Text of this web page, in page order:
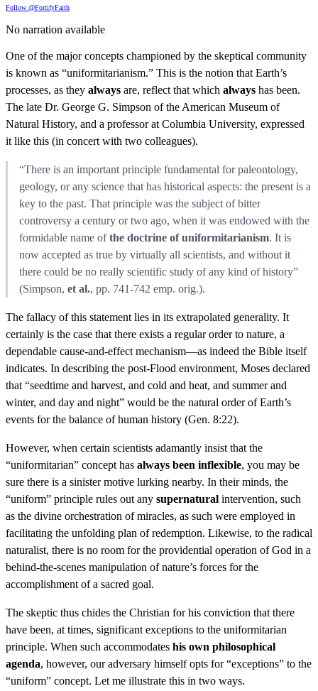
Follow @FortifyFaith
No narration available
One of the major concepts championed by the skeptical community
is known as “uniformitarianism.” This is the notion that Earth’s
processes, as they always are, reflect that which always has been.
The late Dr. George G. Simpson of the American Museum of
Natural History, and a professor at Columbia University, expressed
it like this (in concert with two colleagues).
“There is an important principle fundamental for paleontology,
geology, or any science that has historical aspects: the present is a
key to the past. That principle was the subject of bitter
controversy a century or two ago, when it was endowed with the
formidable name ofthe doctrine of uniformitarianism. It is
now accepted as true by virtually all scientists, and without it
there could be no really scientific study of any kind of history”
(Simpson, et al., pp. 741-742 emp. orig.).
The fallacy of this statement lies in its extrapolated generality. It
certainly is the case that there exists a regular order to nature, a
dependable cause-and-effect mechanism—as indeed the Bible itself
indicates. In describing the post-Flood environment, Moses declared
that “seedtime and harvest, and cold and heat, and summer and
winter, and day and night” would be the natural order of Earth’s
events for the balance of human history (Gen. 8:22).
However, when certain scientists adamantly insist that the
“uniformitarian” concept has always been inflexible, you may be
sure there is a sinister motive lurking nearby. In their minds, the
“uniform” principle rules out any supernatural intervention, such
as the divine orchestration of miracles, as such were employed in
facilitating the unfolding plan of redemption. Likewise, to the radical
naturalist, there is no room for the providential operation of God in a
behind-the-scenes manipulation of nature’s forces for the
accomplishment of a sacred goal.
The skeptic thus chides the Christian for his conviction that there
have been, at times, significant exceptions to the uniformitarian
principle. When such accommodates his own philosophical
agenda, however, our adversary himself opts for “exceptions” to the
“uniform” concept. Let me illustrate this in two ways.